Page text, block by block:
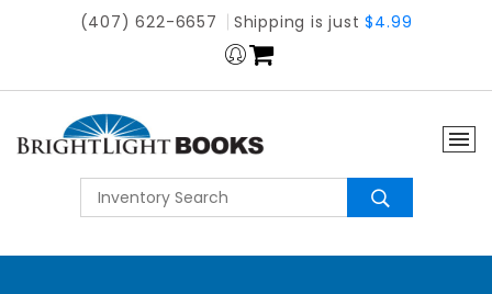
(407) 622-6657 Shipping is just$4.99